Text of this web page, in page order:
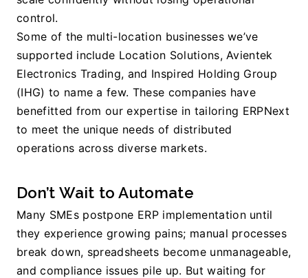
control.
Some of the multi-location businesses we’ve
supported include Location Solutions, Avientek
Electronics Trading, and Inspired Holding Group
(IHG) to name a few. These companies have
benefitted from our expertise in tailoring ERPNext
to meet the unique needs of distributed
operations across diverse markets.
Don’t Wait to Automate
Many SMEs postpone ERP implementation until
they experience growing pains; manual processes
break down, spreadsheets become unmanageable,
and compliance issues pile up. But waiting for